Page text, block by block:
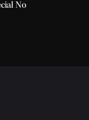
No